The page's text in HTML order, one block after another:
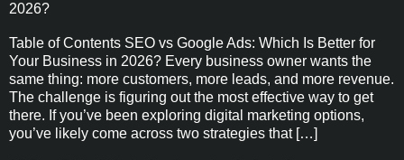
2026?
Table of Contents SEO vs Google Ads: Which Is Better for
Your Business in 2026? Every business owner wants the
same thing: more customers, more leads, and more revenue.
The challenge is figuring out the most effective way to get
there. If you’ve been exploring digital marketing options,
you’ve likely come across two strategies that […]